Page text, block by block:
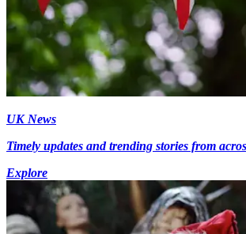
UK News
Timely updates and trending stories from
Explore